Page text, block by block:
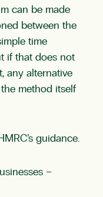
can be made
between the
time
if that does not
any alternative
method itself
guidance.
–